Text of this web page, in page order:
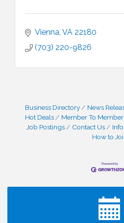
Vienna VA 22180
(703) 220-9826
Business Directory News
Hot Deals
Member To
Job Postings
Contact Us
How to
I Can Buy Myself
Green for FOX 5 Zip Trip!!
FOX 5 Zip Trip LIVE on